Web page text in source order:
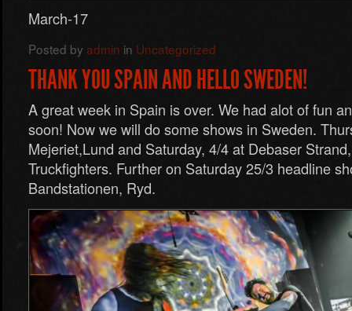
March-17
Posted by admin in Uncategorized
THANK YOU SPAIN AND HELLO SWEDEN!
A great week in Spain is over. We had alot of fun
soon! Now we will do some shows in Sweden.
Mejeriet,Lund and Saturday, 4/4 at Debaser
Truckfighters. Further on Saturday 25/3 headline
Bandstationen, Ryd.